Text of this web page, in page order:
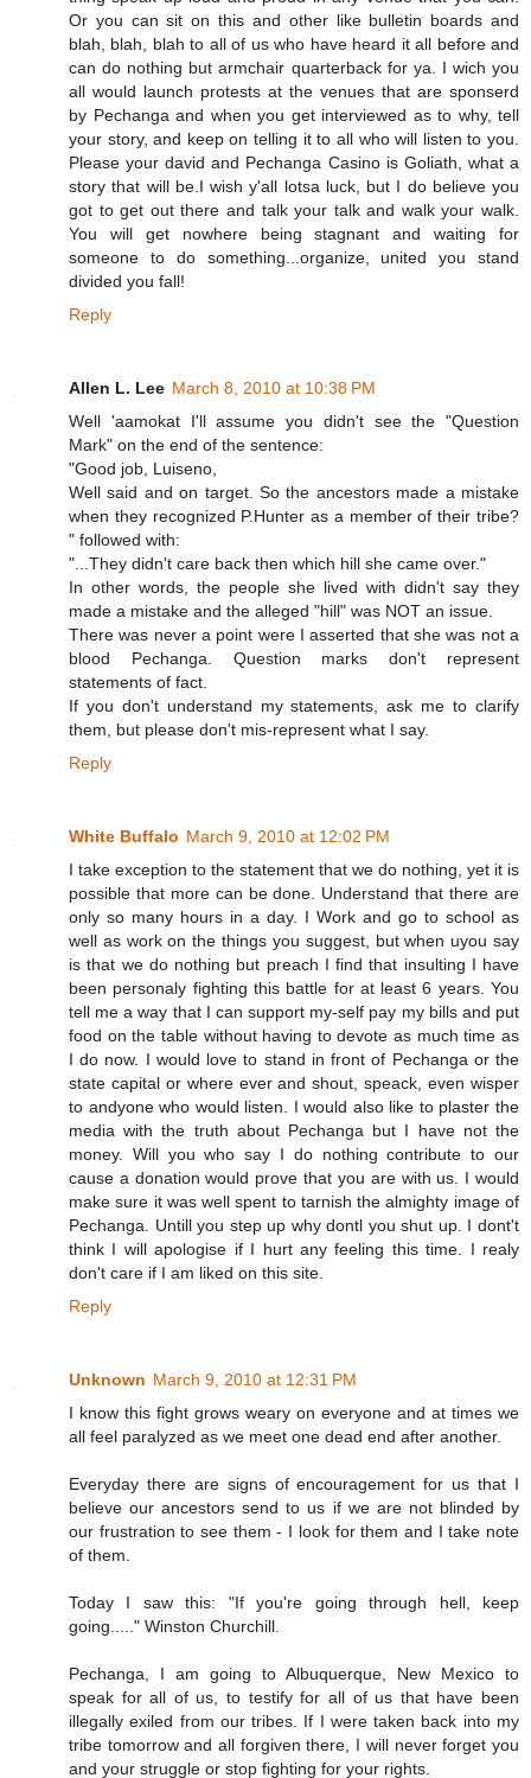
Or you can sit on this and other like bulletin boards and
blah, blah, blah to all of us who have heard it all before and
can do nothing but armchair quarterback for ya. I wich you
all would launch protests at the venues that are sponserd
by Pechanga and when you get interviewed as to why, tell
your story, and keep on telling it to all who will listen to you.
Please your david and Pechanga Casino is Goliath, what a
story that will be.I wish y'all lotsa luck, but I do believe you
got to get out there and talk your talk and walk your walk.
You will get nowhere being stagnant and waiting for
someone to do something...organize, united you stand
divided you fall!
Reply
Allen L. Lee March 8, 2010 at 10:38 PM
Well 'aamokat I'll assume you didn't see the "Question
Mark" on the end of the sentence:
"Good job, Luiseno,
Well said and on target. So the ancestors made a mistake
when they recognized P.Hunter as a member of their tribe?
" followed with:
"...They didn't care back then which hill she came over."
In other words, the people she lived with didn't say they
made a mistake and the alleged "hill" was NOT an issue.
There was never a point were I asserted that she was not a
blood Pechanga. Question marks don't represent
statements of fact.
If you don't understand my statements, ask me to clarify
them, but please don't mis-represent what I say.
Reply
White Buffalo March 9, 2010 at 12:02 PM
I take exception to the statement that we do nothing, yet it is
possible that more can be done. Understand that there are
only so many hours in a day. I Work and go to school as
well as work on the things you suggest, but when uyou say
is that we do nothing but preach I find that insulting I have
been personaly fighting this battle for at least 6 years. You
tell me a way that I can support my-self pay my bills and put
food on the table without having to devote as much time as
I do now. I would love to stand in front of Pechanga or the
state capital or where ever and shout, speack, even wisper
to andyone who would listen. I would also like to plaster the
media with the truth about Pechanga but I have not the
money. Will you who say I do nothing contribute to our
cause a donation would prove that you are with us. I would
make sure it was well spent to tarnish the almighty image of
Pechanga. Untill you step up why dontl you shut up. I dont't
think I will apologise if I hurt any feeling this time. I realy
don't care if I am liked on this site.
Reply
Unknown March 9, 2010 at 12:31 PM
I know this fight grows weary on everyone and at times we
all feel paralyzed as we meet one dead end after another.
Everyday there are signs of encouragement for us that I
believe our ancestors send to us if we are not blinded by
our frustration to see them - I look for them and I take note
of them.
Today I saw this: "If you're going through hell, keep
going....." Winston Churchill.
Pechanga, I am going to Albuquerque, New Mexico to
speak for all of us, to testify for all of us that have been
illegally exiled from our tribes. If I were taken back into my
tribe tomorrow and all forgiven there, I will never forget you
and your struggle or stop fighting for your rights.